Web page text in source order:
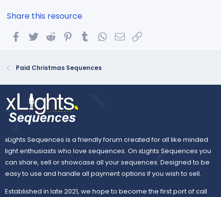
Share this resource
FacebookTwitterReddit PinterestTumblrWhatsApp
Email
Paid Christmas Sequences
xLights Sequences is a friendly forum created for all like minded
light enthusiasts who love sequences. On xLights Sequences you
can share, sell or showcase all your sequences. Designed to be
easy to use and handle all payment options if you wish to sell.
Established in late 2021, we hope to become the first port of call